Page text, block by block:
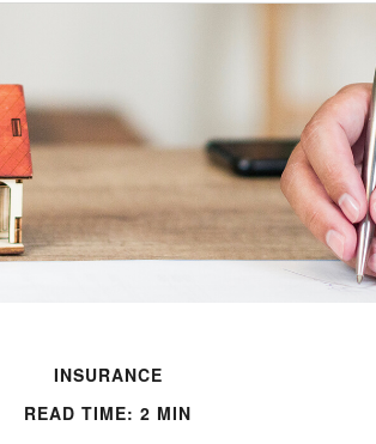
INSURANCE
READ TIME: 2 MIN